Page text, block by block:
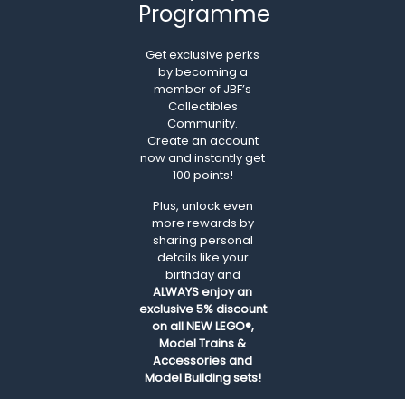
Programme
Get exclusive perks
by becoming a
member of JBF’s
Collectibles
Community.
Create an account
now and instantly get
100 points!
Plus, unlock even
more rewards by
sharing personal
details like your
birthday and
ALWAYSenjoy an
exclusive 5% discount
on all NEW LEGO®,
Model Trains &
Accessories and
Model Building sets!